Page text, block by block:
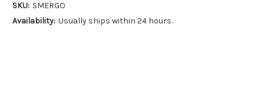
SKU: SMERGO
Availability: Usually ships within 24 hours.